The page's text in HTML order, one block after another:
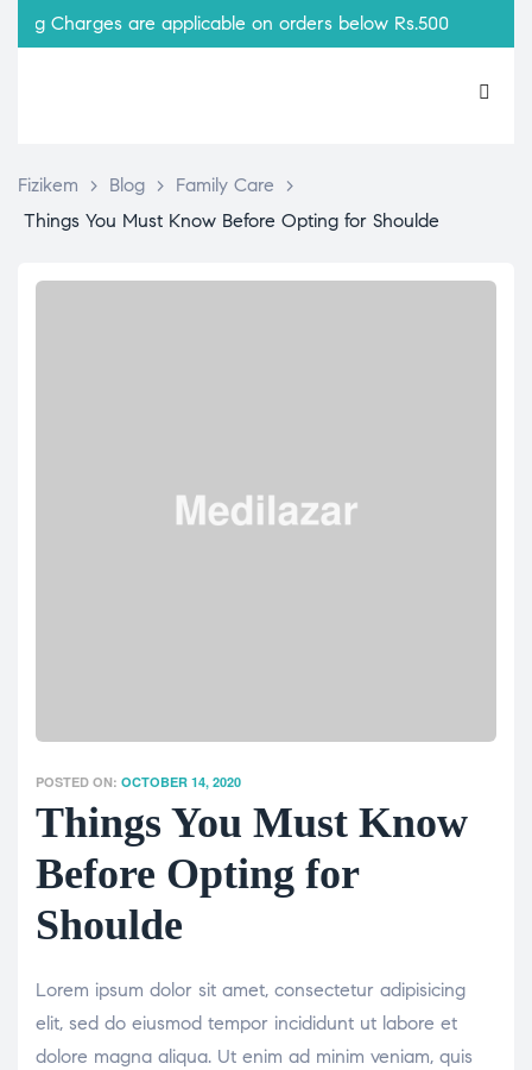
Charges are applicable on orders below Rs.500
Fizikem > Blog > Family Care
>
Things You Must Know Before Opting for Shoulde
POSTED ON: OCTOBER 14, 2020
Things You Must Know
Before Opting for
Shoulde
Lorem ipsum dolor sit amet, consectetur adipisicing
elit, sed do eiusmod tempor incididunt ut labore et
dolore magna aliqua. Ut enim ad minim veniam, quis